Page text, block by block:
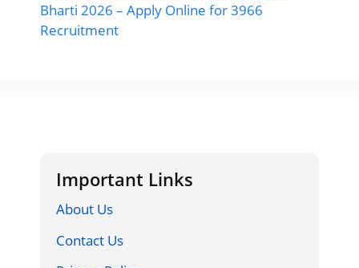
Bharti 2026 – Apply Online for 3966
Recruitment
Important Links
About Us
Contact Us